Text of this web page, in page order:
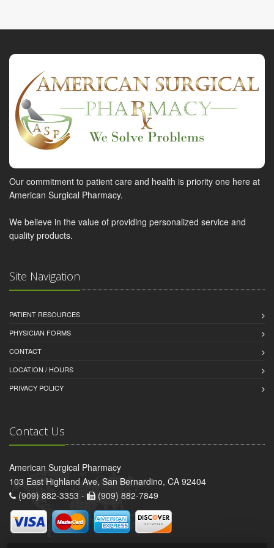
Our commitment to patient care and health is priority one here at
American Surgical Pharmacy.
We believe in the value of providing personalized service and
quality products.
Site Navigation
PATIENT RESOURCES
PHYSICIAN FORMS
CONTACT
LOCATION / HOURS
PRIVACY POLICY
Contact Us
American Surgical Pharmacy
103 East Highland Ave, San Bernardino, CA 92404
(909) 882-3353 -
(909) 882-7849